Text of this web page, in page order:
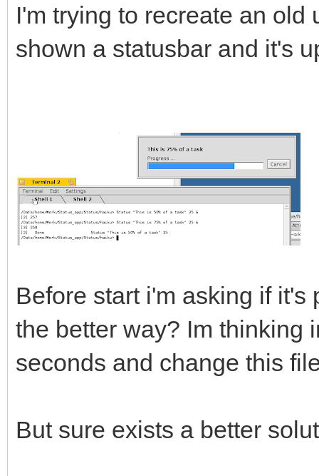
I'm trying to recreate an
shown a statusbar and it's
Before start i'm asking if
the better way? Im thinking
seconds and change this
But sure exists a better